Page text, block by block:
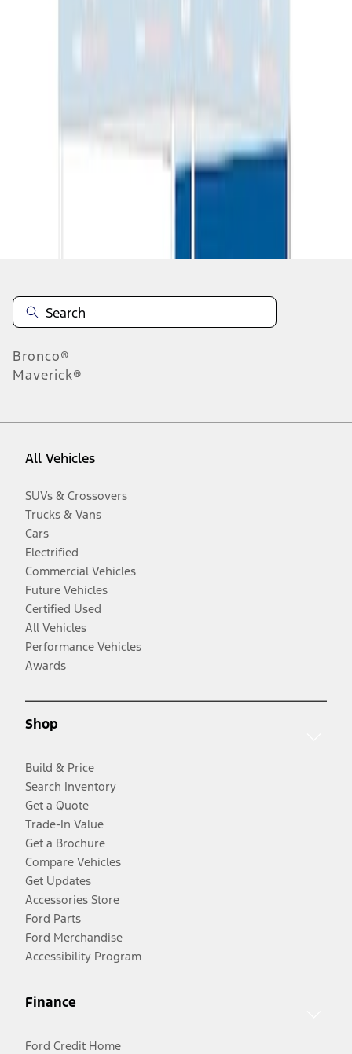
Bronco®
Maverick®
All Vehicles
SUVs & Crossovers
Trucks & Vans
Cars
Electrified
Commercial Vehicles
Future Vehicles
Certified Used
All Vehicles
Performance Vehicles
Awards
Shop
Build & Price
Search Inventory
Get a Quote
Trade-In Value
Get a Brochure
Compare Vehicles
Get Updates
Accessories Store
Ford Parts
Ford Merchandise
Accessibility Program
Finance
Ford Credit Home